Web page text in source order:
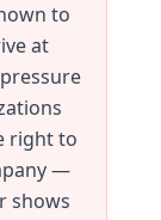
to
at
right to
—
shows